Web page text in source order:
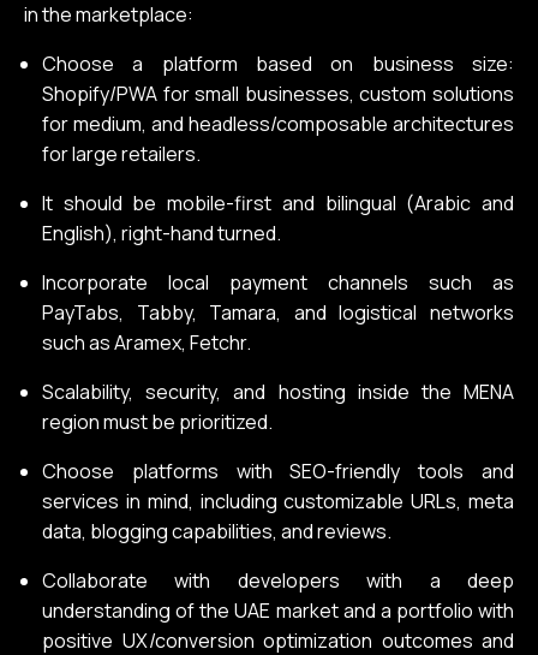
in the marketplace:
Choose a platform based on business size:
Shopify/PWA for small businesses, custom solutions
for medium, and headless/composable architectures
for large retailers.
It should be mobile-first and bilingual (Arabic and
English), right-hand turned.
Incorporate local payment channels such as
PayTabs, Tabby, Tamara, and logistical networks
such as Aramex, Fetchr.
Scalability, security, and hosting inside the MENA
region must be prioritized.
Choose platforms with SEO-friendly tools and
services in mind, including customizable URLs, meta
data, blogging capabilities, and reviews.
Collaborate with developers with a deep
understanding of the UAE market and a portfolio with
positive UX/conversion optimization outcomes and